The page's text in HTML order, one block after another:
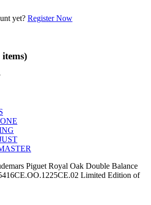
yet? Register Now
items)
Piguet Royal Oak Double Balance
Limited Edition of